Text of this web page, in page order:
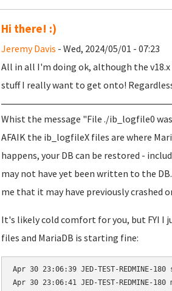
Hi there! :)
Jeremy Davis - Wed, 2024/05/01 - 07:23
All in all I'm doing ok, although the
stuff I really want to get onto!
Whist the message "File ./ib_logfile0
AFAIK the ib_logfileX files are where
happens, your DB can be restored -
may not have yet been written to the
me that it may have previously crashed
It's likely cold comfort for you, but FYI I
files and MariaDB is starting fine:
Apr 30 23:06:39 JED-TEST-
Apr 30 23:06:41 JED-TEST-REDMINE-